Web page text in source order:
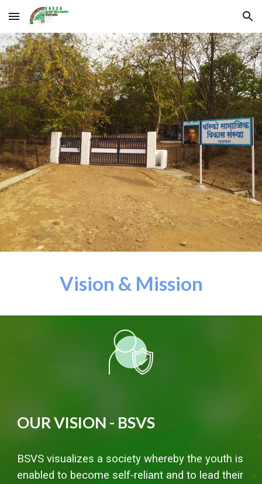
Skip to main content Skip to navigation
Vision & Mission
OUR VISION - BSVS
BSVS visualizes a society whereby the youth is
enabled to become self-reliant and to lead their